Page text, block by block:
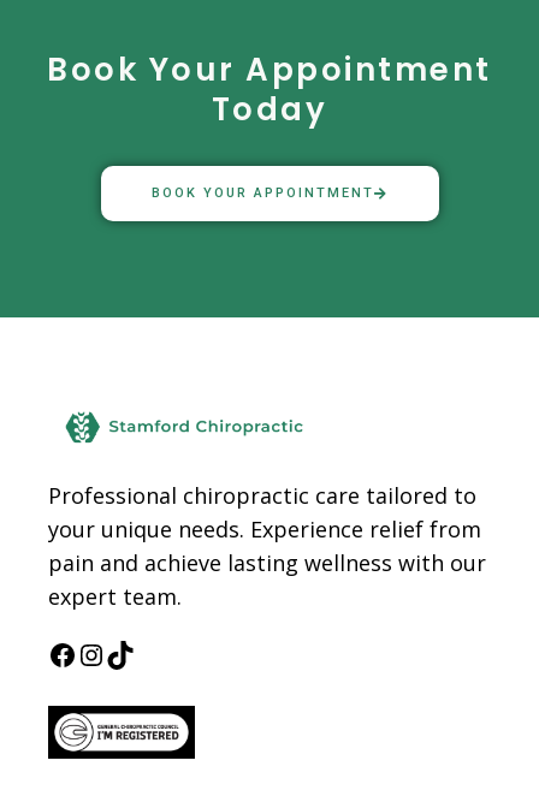
Book Your Appointment
Today
BOOK YOUR APPOINTMENT
Professional chiropractic care tailored to
your unique needs. Experience relief from
pain and achieve lasting wellness with our
expert team.
Facebook
Instagram
TikTok